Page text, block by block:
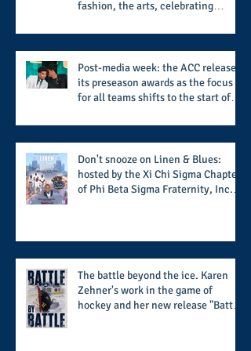
fashion, the arts, celebrating
survivors, community, and A Place
Called Love
Post-media week: the ACC releases
its preseason awards as the focus
for all teams shifts to the start of
potential success for the 2026
football season
Don't snooze on Linen & Blues:
hosted by the Xi Chi Sigma Chapter
of Phi Beta Sigma Fraternity, Inc.
The battle beyond the ice. Karen
Zehner's work in the game of
hockey and her new release "Battle